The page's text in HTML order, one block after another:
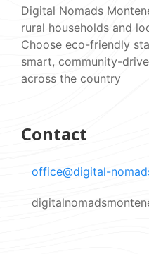
Digital Nomads
rural households and
Choose eco-friendly
smart, community-
across the country
Contact
office@digital-